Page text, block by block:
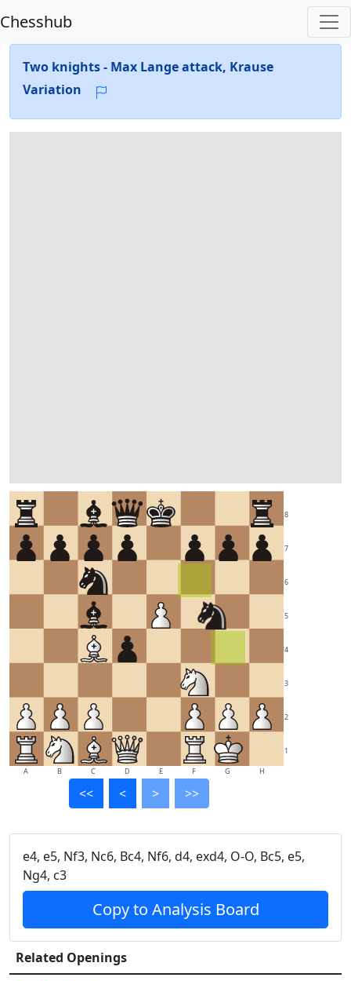
Chesshub
Two knights - Max Lange attack, Krause
Variation
1
2
3
4
5
6
7
8
A B C D E F G H
<< < > >>
e4, e5, Nf3, Nc6, Bc4, Nf6, d4, exd4, O-O, Bc5, e5,
Ng4, c3
Copy to Analysis Board
Related Openings